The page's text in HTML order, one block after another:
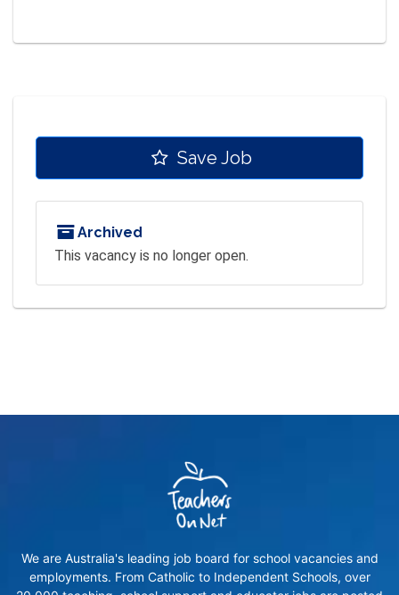
Save Job
Archived
This vacancy is no longer open.
We are Australia's leading job board for school vacancies and
employments. From Catholic to Independent Schools, over